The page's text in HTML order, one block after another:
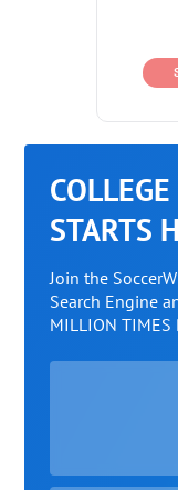
STARTS
Join the
Search Engine
MILLION TIMES